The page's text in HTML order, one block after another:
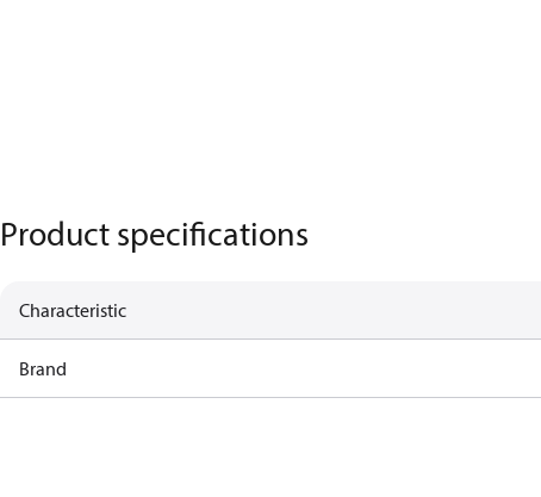
Product specifications
Characteristic
Brand